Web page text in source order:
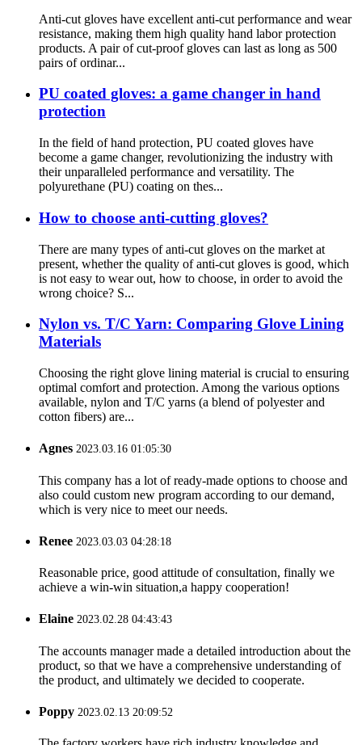
Anti-cut gloves have excellent anti-cut performance and wear
resistance, making them high quality hand labor protection
products. A pair of cut-proof gloves can last as long as 500
pairs of ordinar...
PU coated gloves: a game changer in hand
protection
In the field of hand protection, PU coated gloves have
become a game changer, revolutionizing the industry with
their unparalleled performance and versatility. The
polyurethane (PU) coating on thes...
How to choose anti-cutting gloves?
There are many types of anti-cut gloves on the market at
present, whether the quality of anti-cut gloves is good, which
is not easy to wear out, how to choose, in order to avoid the
wrong choice? S...
Nylon vs. T/C Yarn: Comparing Glove Lining
Materials
Choosing the right glove lining material is crucial to ensuring
optimal comfort and protection. Among the various options
available, nylon and T/C yarns (a blend of polyester and
cotton fibers) are...
Agnes 2023.03.16 01:05:30
This company has a lot of ready-made options to choose and
also could custom new program according to our demand,
which is very nice to meet our needs.
Renee 2023.03.03 04:28:18
Reasonable price, good attitude of consultation, finally we
achieve a win-win situation,a happy cooperation!
Elaine 2023.02.28 04:43:43
The accounts manager made a detailed introduction about the
product, so that we have a comprehensive understanding of
the product, and ultimately we decided to cooperate.
Poppy 2023.02.13 20:09:52